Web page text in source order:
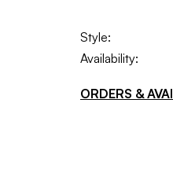
Style:
Availability:
ORDERS &